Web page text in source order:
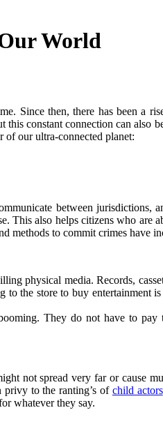
World
Since then, there has been a
constant connection can also
of our ultra-connected planet:
between jurisdictions,
also helps citizens who are
methods to commit crimes have
physical media. Records,
the store to buy entertainment
They do not have to
not spread very far or cause
privy to the ranting’s of child actors
whatever they say.